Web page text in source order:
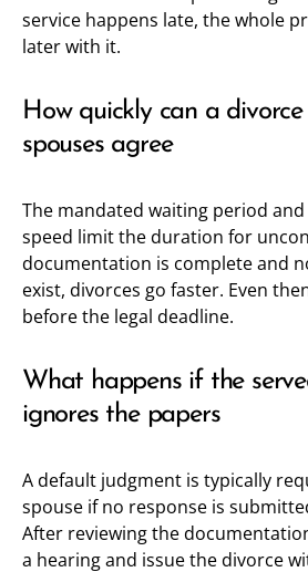
service happens late, the whole
later with it.
How quickly can a
spouses agree
The mandated waiting period
speed limit the duration for
documentation is complete and
exist, divorces go faster. Even
before the legal deadline.
What happens if the
ignores the papers
A default judgment is typically
spouse if no response is
After reviewing the
a hearing and issue the divorce